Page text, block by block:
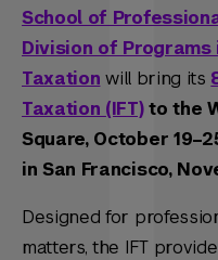
School of
Division of Programs
Taxation will bring its
Taxation (IFT) to the
Square, October
in San Francisco,
Designed for
matters, the IFT